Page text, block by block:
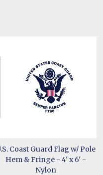
Coast Guard Flag w/ Pole
Hem & Fringe - 4' x 6' -
Nylon